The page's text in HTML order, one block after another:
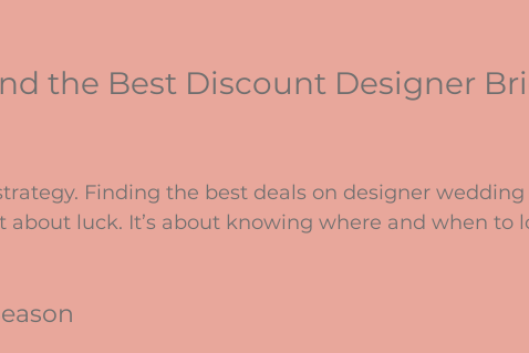
the Best Discount Designer
Finding the best deals on designer wedding
about luck. It’s about knowing where and when to